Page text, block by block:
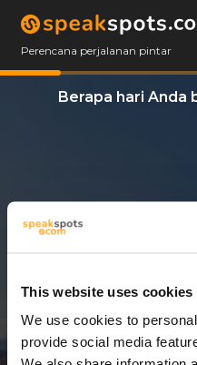
This website uses cookies
We use cookies to
provide social media
Perencana perjalanan pintar
Berapa hari Anda